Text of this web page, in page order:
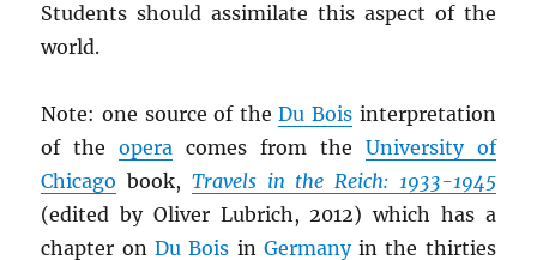
Students should assimilate this aspect of the
world.
Note: one source of theDu Boisinterpretation
of theopera comes from the University of
Chicago book, Travels in the Reich: 1933-1945
(edited by Oliver Lubrich, 2012) which has a
chapter on Du Bois in Germanyin the thirties